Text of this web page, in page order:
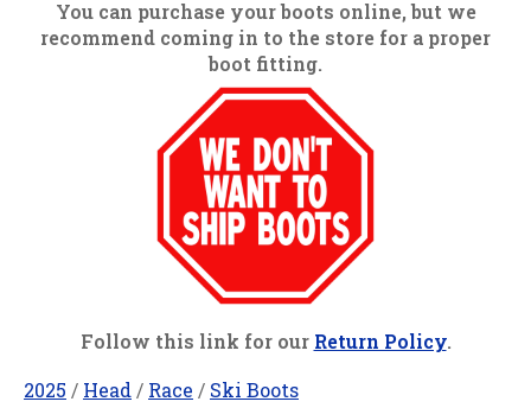
You can purchase your boots online, but we
recommend coming in to the store for a proper
boot fitting.
Follow this link for our Return Policy.
2025 / Head / Race / Ski Boots